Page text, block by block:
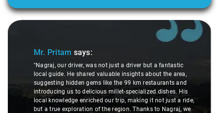
3
says:
our driver, was not just a driver but a fantastic
guide. He shared valuable insights about the area,
hidden gems like the 99 km restaurants and
us to delicious millet-specialized dishes. His
knowledge enriched our trip, making it not just a ride,
a true exploration of the region. Thanks to Nagraj, we
Slide 2 of 3